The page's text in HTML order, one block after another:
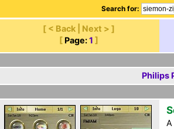
Search for:
[ < Back | Next > ]
[ Page: 1 ]
Philips
A